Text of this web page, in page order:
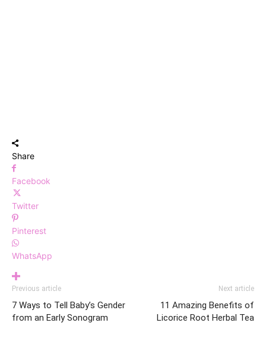
Share
Facebook
Twitter
Pinterest
WhatsApp
Previous article
7 Ways to Tell Baby’s Gender
from an Early Sonogram
Next article
11 Amazing Benefits of
Licorice Root Herbal Tea